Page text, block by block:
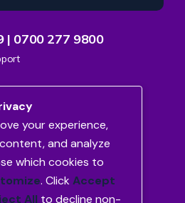
| 0700 277 9800
your experience,
and analyze
which cookies to
. ClickAccept
All to decline non-